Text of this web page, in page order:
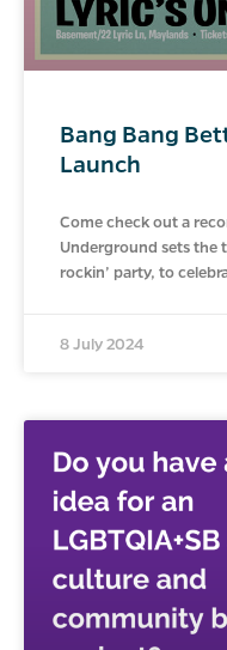
Bang Bang
Launch
Come check out a
Underground sets the
rockin’ party, to
8 July 2024